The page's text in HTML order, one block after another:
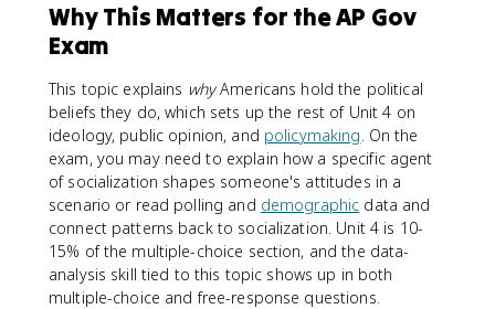
Why This Matters for the AP Gov
Exam
This topic explains whyAmericans hold the political
beliefs they do, which sets up the rest of Unit 4 on
ideology, public opinion, and policymaking. On the
exam, you may need to explain how a specific agent
of socialization shapes someone's attitudes in a
scenario or read polling and demographic data and
connect patterns back to socialization. Unit 4 is 10-
15% of the multiple-choice section, and the data-
analysis skill tied to this topic shows up in both
multiple-choice and free-response questions.